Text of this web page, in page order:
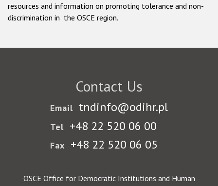
resources and information on promoting tolerance and non-
discrimination in the OSCE region.
Contact Us
Email tndinfo@odihr.pl
Tel +48 22 520 06 00
Fax +48 22 520 06 05
OSCE Office for Democratic Institutions and Human